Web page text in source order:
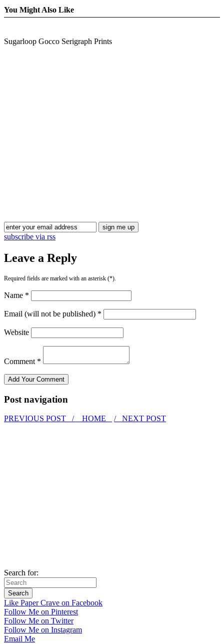
You Might Also Like
Sugarloop Gocco Serigraph Prints
subscribe via rss
Leave a Reply
Required fields are marked with an asterisk (*).
Name *
Email (will not be published) *
Website
Comment *
Post navigation
PREVIOUS POST / HOME / NEXT POST
Search for:
Like Paper Crave on Facebook
Follow Me on Pinterest
Follow Me on Twitter
Follow Me on Instagram
Email Me